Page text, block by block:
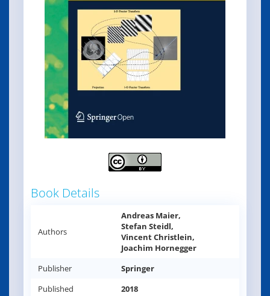
Book Details
Authors
Andreas Maier,
Stefan Steidl,
Vincent Christlein,
Joachim Hornegger
Publisher
Springer
Published
2018